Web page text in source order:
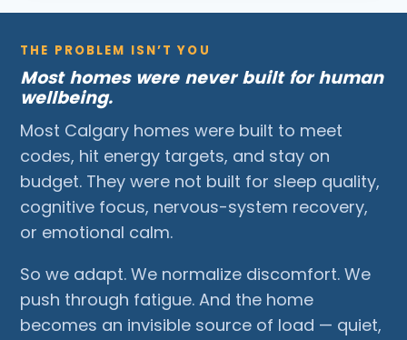
THE PROBLEM ISN’T YOU
Most homes were never built for human
wellbeing.
Most Calgary homes were built to meet
codes, hit energy targets, and stay on
budget. They were not built for sleep quality,
cognitive focus, nervous-system recovery,
or emotional calm.
So we adapt. We normalize discomfort. We
push through fatigue. And the home
becomes an invisible source of load — quiet,